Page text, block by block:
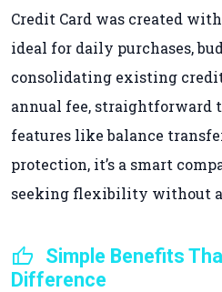
Credit Card was created
ideal for daily purchases,
consolidating existing
annual fee, straightforward
features like balance
protection, it’s a smart
seeking flexibility without
thumb_up Simple Benefits
Difference